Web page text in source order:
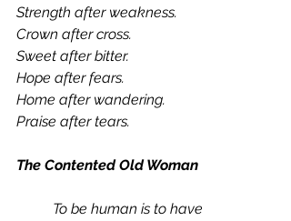
Strength after weakness.
Crown after cross.
Sweet after bitter.
Hope after fears.
Home after wandering.
Praise after tears.
The Contented Old Woman